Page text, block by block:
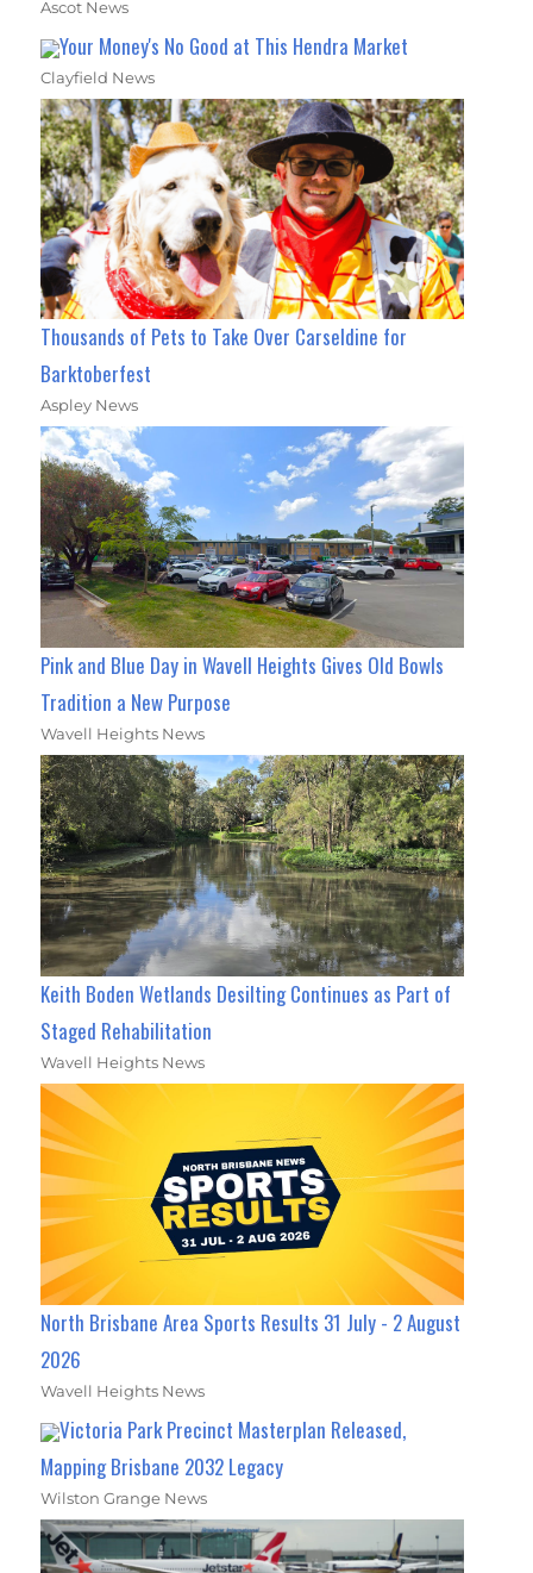
Ascot News
Your Money's No Good at This Hendra Market
Clayfield News
Thousands of Pets to Take Over Carseldine for
Barktoberfest
Aspley News
Pink and Blue Day in Wavell Heights Gives Old Bowls
Tradition a New Purpose
Wavell Heights News
Keith Boden Wetlands Desilting Continues as Part of
Staged Rehabilitation
Wavell Heights News
North Brisbane Area Sports Results 31 July - 2 August
2026
Wavell Heights News
Victoria Park Precinct Masterplan Released,
Mapping Brisbane 2032 Legacy
Wilston Grange News